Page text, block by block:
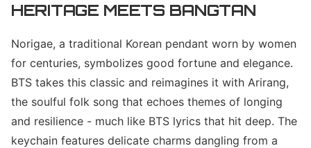
HERITAGE MEETS BANGTAN
Norigae, a traditional Korean pendant worn by women
for centuries, symbolizes good fortune and elegance.
BTS takes this classic and reimagines it with Arirang,
the soulful folk song that echoes themes of longing
and resilience - much like BTS lyrics that hit deep. The
keychain features delicate charms dangling from a